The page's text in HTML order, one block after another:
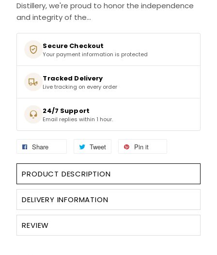
NO/LOW ALCOHOL
CHAMPAGNE
SPARKLING WINES
APERITIFS & FORTIFIED
VERMOUTH
GIFT SETS
CRISPS & SNACKS
Distillery, we're proud to honor the independence
and integrity of the...
Secure Checkout
Your payment information is protected
Tracked Delivery
Live tracking on every order
24/7 Support
Email replies within 1 hour.
Share Tweet Pin it
PRODUCT DESCRIPTION
DELIVERY INFORMATION
REVIEW